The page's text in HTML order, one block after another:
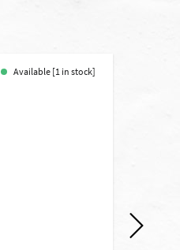
Available [1 in stock]